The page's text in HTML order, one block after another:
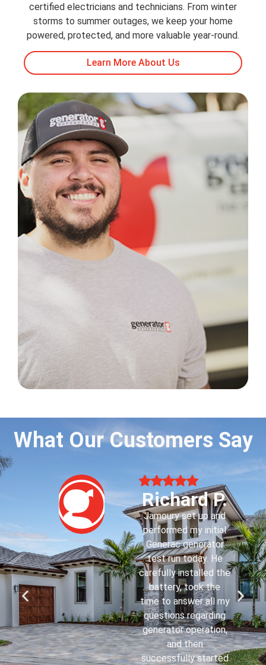
certified electricians and technicians. From winter
storms to summer outages, we keep your home
powered, protected, and more valuable year-round.
Learn More About Us
What Our Customers Say
Howard H.
Jaydin F. came today
to familiarize me with
my first whole house
Generac generator.
He was very
courteous,
knowledgeable and a
credit to your
company. I now
understand how
everything works.